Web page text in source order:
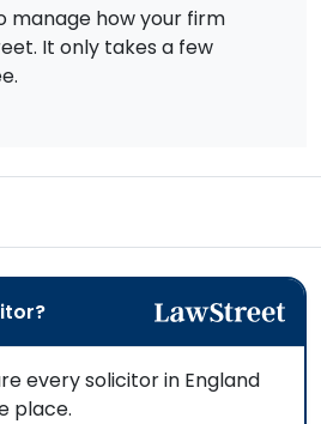
manage how your firm
It only takes a few
every solicitor in England
place.